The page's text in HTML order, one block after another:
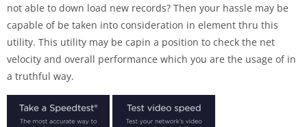
not able to down load new records? Then your hassle may be
capable of be taken into consideration in element thru this
utility. This utility may be capin a position to check the net
velocity and overall performance which you are the usage of in
a truthful way.